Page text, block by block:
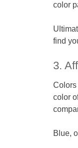
color
find
3.
Colors
color
Blue,